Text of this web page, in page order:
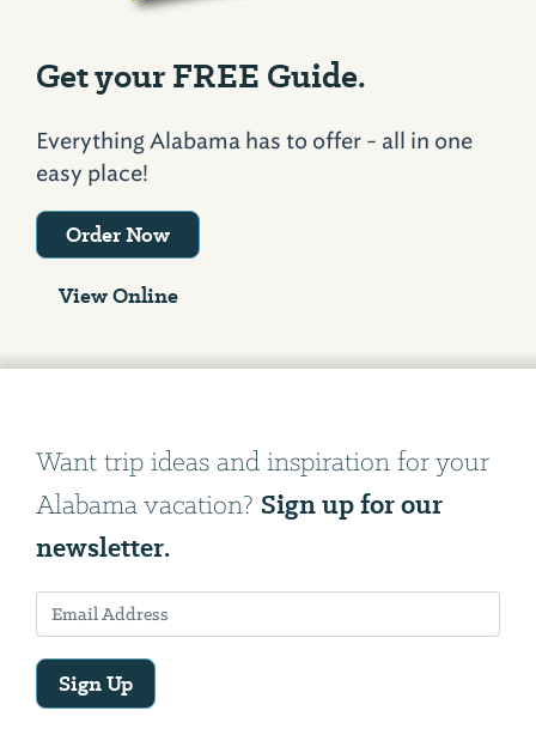
Get your FREE Guide.
Everything Alabama has to offer - all in one
easy place!
Order Now
View Online
Want trip ideas and inspiration for your
Alabama vacation? Sign up for our
newsletter.
Sign Up